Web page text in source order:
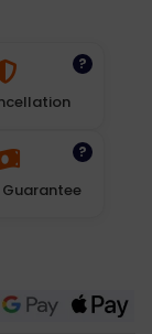
?
Guarantee
?